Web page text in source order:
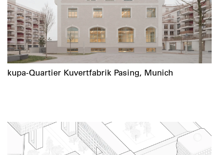
kupa-Quartier Kuvertfabrik Pasing, Munich